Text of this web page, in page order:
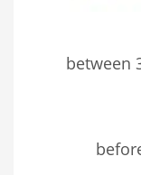
between